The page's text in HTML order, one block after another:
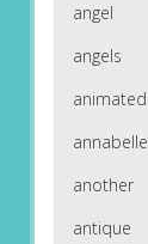
angel
angels
animated
annabelle
another
antique